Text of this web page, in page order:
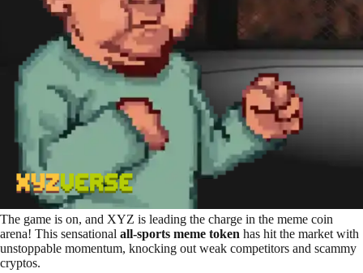
The game is on, and XYZ is leading the charge in the meme coin
arena! This sensational all-sports meme token has hit the market with
unstoppable momentum, knocking out weak competitors and scammy
cryptos.